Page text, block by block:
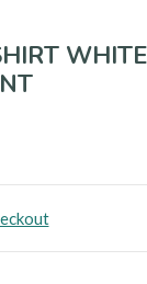
WHITE